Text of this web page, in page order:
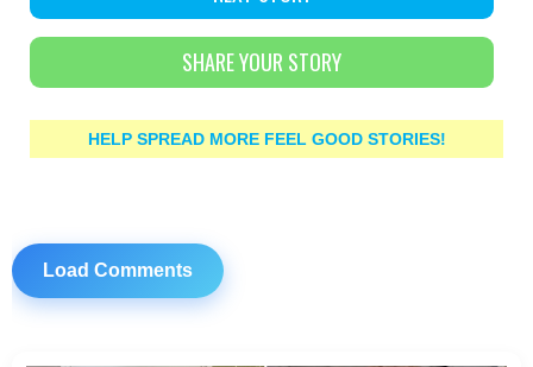
SHARE YOUR STORY
HELP SPREAD MORE FEEL GOOD STORIES!
Load Comments